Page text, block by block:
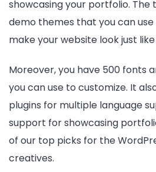
showcasing your portfolio. The
demo themes that you can use
make your website look just
Moreover, you have 500 fonts
you can use to customize. It
plugins for multiple language
support for showcasing
of our top picks for the
creatives.